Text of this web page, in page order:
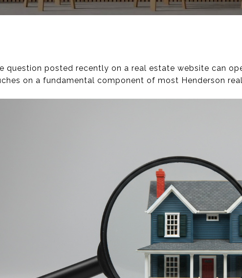
question posted recently on a real estate website can
on a fundamental component of most Henderson